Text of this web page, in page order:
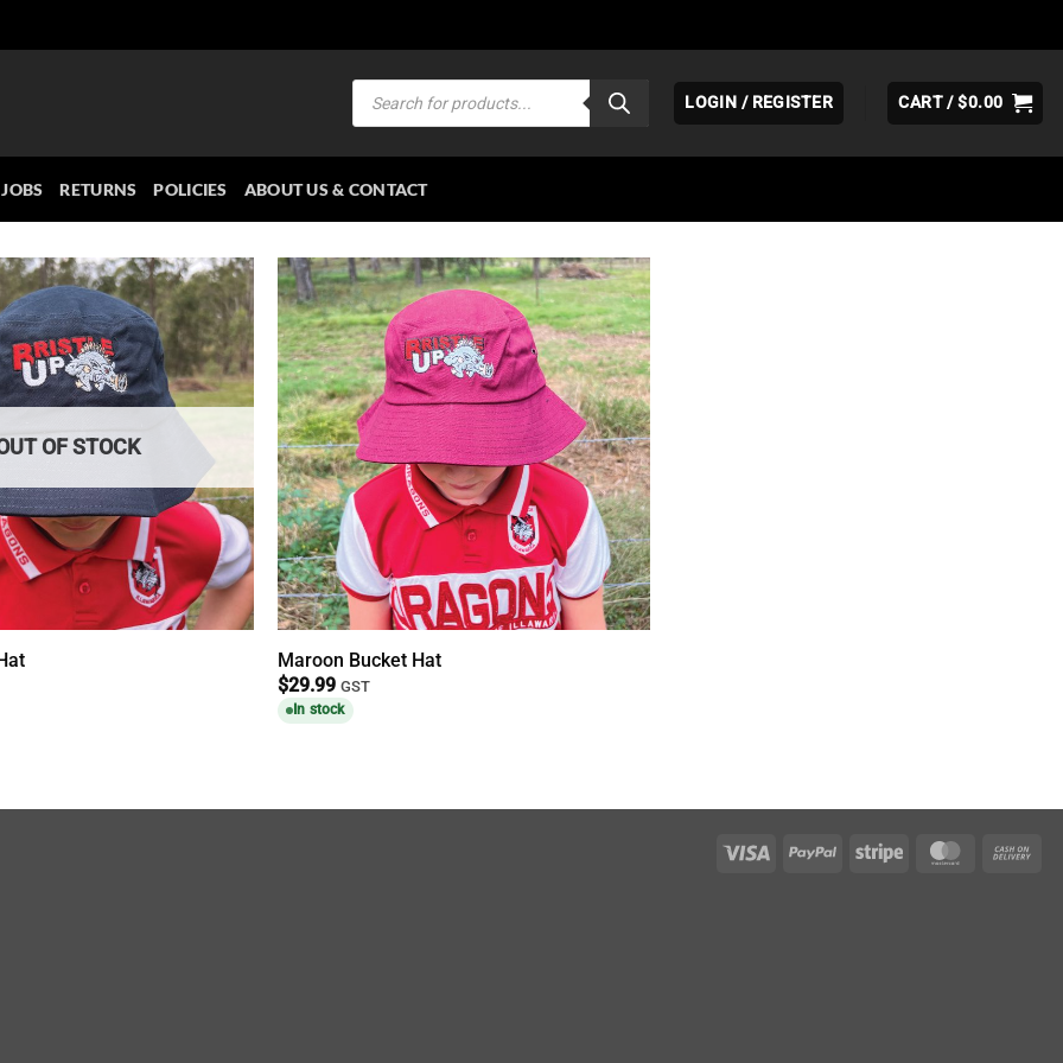
Products
search
LOGIN / REGISTER CART /$0.00
JOBS RETURNS POLICIES ABOUT US & CONTACT
OF STOCK
Maroon Bucket Hat
$29.99 GST
In stock
Visa PayPal Stripe